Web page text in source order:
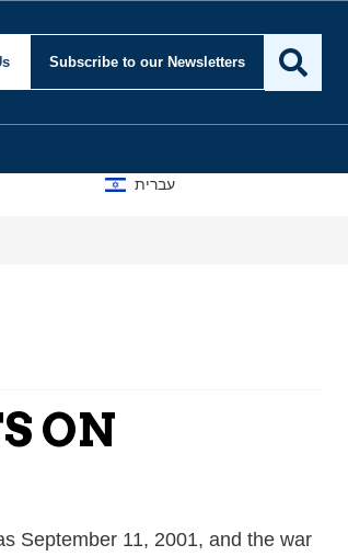
Subscribe to our Newsletters
עברית
ON
September 11, 2001, and the war